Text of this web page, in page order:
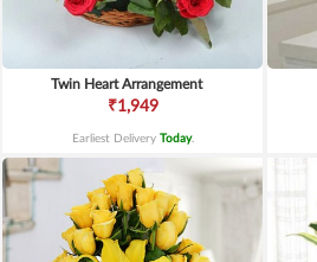
Twin Heart Arrangement
₹1,949
Earliest Delivery Today.